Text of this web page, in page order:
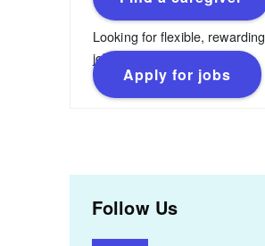
Looking for flexible, rewarding
jobs?
Apply for jobs
Follow Us